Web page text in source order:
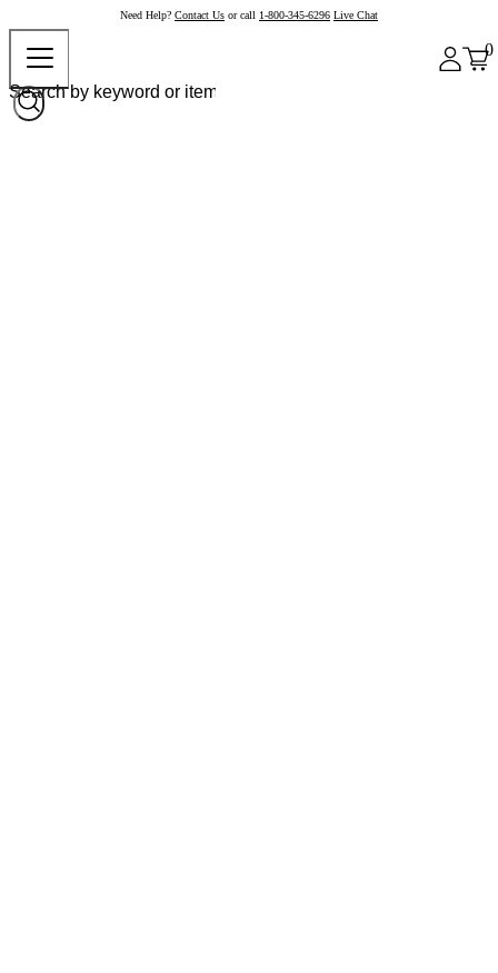
Need Help? Contact Us or call 1-800-345-6296 Live Chat
0